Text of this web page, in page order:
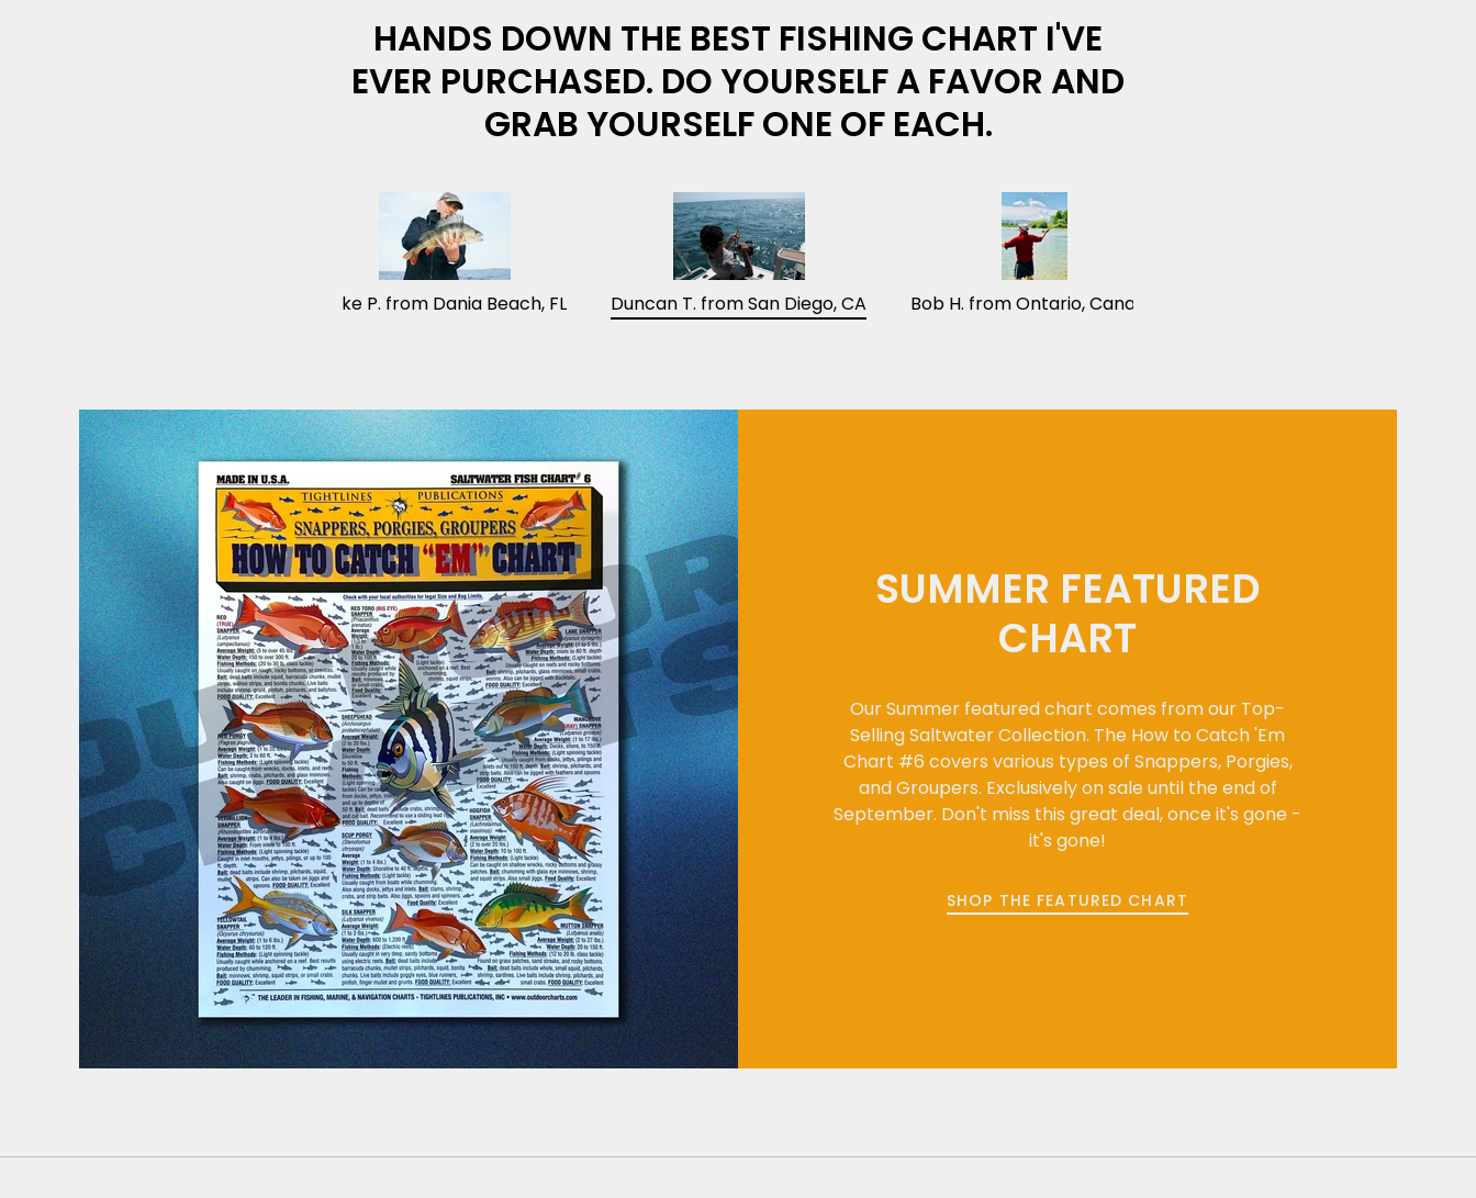
HANDS DOWN THE BEST FISHING CHART I'VE
EVER PURCHASED. DO YOURSELF A FAVOR AND
GRAB YOURSELF ONE OF EACH.
Mike P. from Dania Beach, FL Duncan T. from San Diego, CA Bob H. from Ontario, Canada
SUMMER FEATURED
CHART
Our Summer featured chart comes from our Top-
Selling Saltwater Collection. The How to Catch 'Em
Chart #6 covers various types of Snappers, Porgies,
and Groupers. Exclusively on sale until the end of
September. Don't miss this great deal, once it's gone -
it's gone!
SHOP THE FEATURED CHART